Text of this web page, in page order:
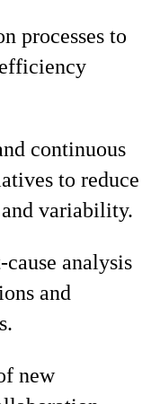
processes to
continuous
to reduce
variability.
analysis
and
new